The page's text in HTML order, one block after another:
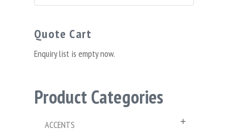
for:
Quote Cart
Enquiry list is empty now.
Product Categories
ACCENTS